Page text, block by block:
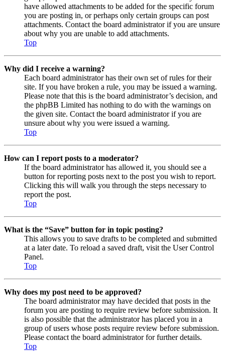
have allowed attachments to be added for the specific forum
you are posting in, or perhaps only certain groups can post
attachments. Contact the board administrator if you are unsure
about why you are unable to add attachments.
Top
Why did I receive a warning?
Each board administrator has their own set of rules for their
site. If you have broken a rule, you may be issued a warning.
Please note that this is the board administrator’s decision, and
the phpBB Limited has nothing to do with the warnings on
the given site. Contact the board administrator if you are
unsure about why you were issued a warning.
Top
How can I report posts to a moderator?
If the board administrator has allowed it, you should see a
button for reporting posts next to the post you wish to report.
Clicking this will walk you through the steps necessary to
report the post.
Top
What is the “Save” button for in topic posting?
This allows you to save drafts to be completed and submitted
at a later date. To reload a saved draft, visit the User Control
Panel.
Top
Why does my post need to be approved?
The board administrator may have decided that posts in the
forum you are posting to require review before submission. It
is also possible that the administrator has placed you in a
group of users whose posts require review before submission.
Please contact the board administrator for further details.
Top